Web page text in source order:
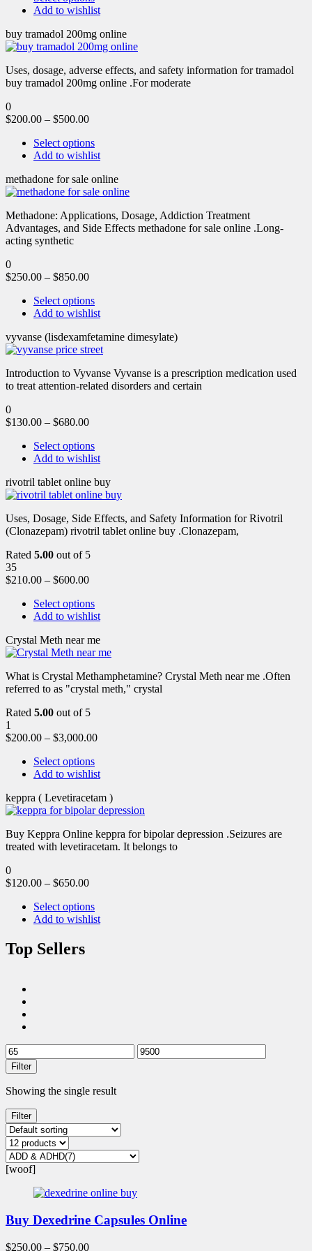
Add to wishlist
buy tramadol 200mg online
Uses, dosage, adverse effects, and safety information for tramadol
buy tramadol 200mg online .For moderate
0
$200.00 – $500.00
Select options
Add to wishlist
methadone for sale online
Methadone: Applications, Dosage, Addiction Treatment
Advantages, and Side Effects methadone for sale online .Long-
acting synthetic
0
$250.00 – $850.00
Select options
Add to wishlist
vyvanse (lisdexamfetamine dimesylate)
Introduction to Vyvanse Vyvanse is a prescription medication used
to treat attention-related disorders and certain
0
$130.00 – $680.00
Select options
Add to wishlist
rivotril tablet online buy
Uses, Dosage, Side Effects, and Safety Information for Rivotril
(Clonazepam) rivotril tablet online buy .Clonazepam,
Rated 5.00 out of 5
35
$210.00 – $600.00
Select options
Add to wishlist
Crystal Meth near me
What is Crystal Methamphetamine? Crystal Meth near me .Often
referred to as "crystal meth," crystal
Rated 5.00 out of 5
1
$200.00 – $3,000.00
Select options
Add to wishlist
keppra ( Levetiracetam )
Buy Keppra Online keppra for bipolar depression​ .Seizures are
treated with levetiracetam. It belongs to
0
$120.00 – $650.00
Select options
Add to wishlist
Top Sellers
Filter
Showing the single result
Filter
[woof]
Buy Dexedrine Capsules Online
$250.00 – $750.00